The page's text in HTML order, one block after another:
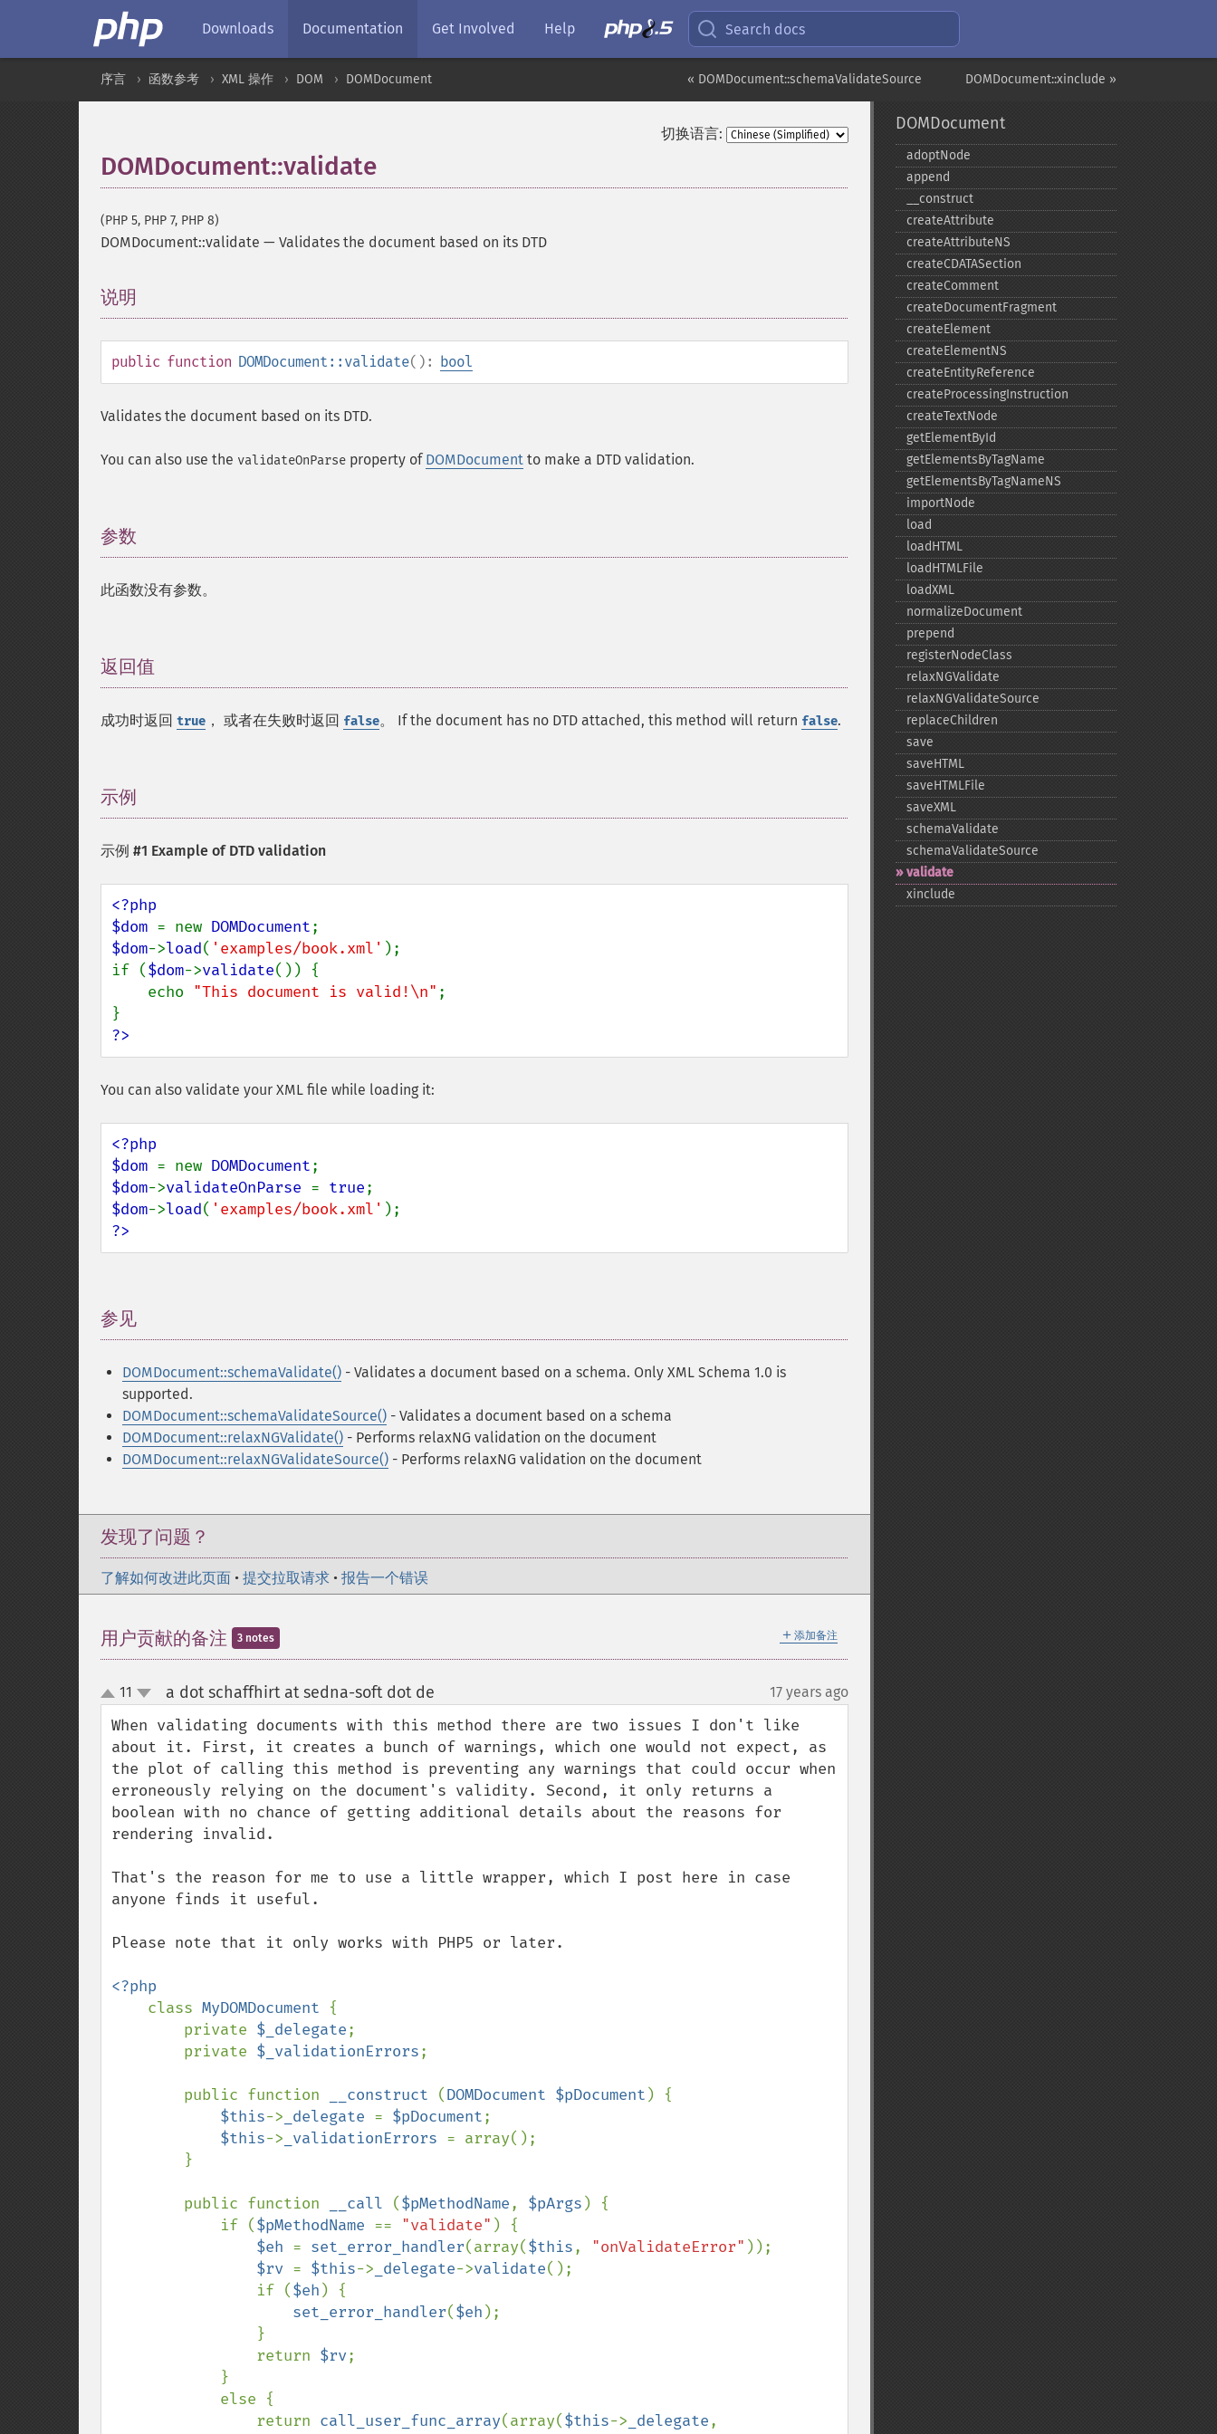
Downloads Documentation Get Involved Help Search docs
DOMDocument::xinclude »
« DOMDocument::schemaValidateSource
序言 函数参考 XML 操作 DOM DOMDocument
切换语言:
DOMDocument::validate
(PHP 5, PHP 7, PHP 8)
DOMDocument::validate — Validates the document based on its DTD
说明
public function DOMDocument::validate(): bool
Validates the document based on its DTD.
You can also use the validateOnParse property of DOMDocument to make a DTD validation.
参数
此函数没有参数。
返回值
成功时返回 true ， 或者在失败时返回 false。 If the document has no DTD attached, this method will return false.
示例
示例 #1 Example of DTD validation
<?php
$dom = new DOMDocument
$dom->load( 'examples/book.xml' );
if ($dom->validate()) {
    echo
"This document is valid!\n" ;
?>
You can also validate your XML file while loading it:
<?php
$dom = new DOMDocument
$dom->validateOnParse = true
$dom->load( 'examples/book.xml'
?>
参见
DOMDocument::schemaValidate() - Validates a document based on a schema. Only XML Schema 1.0 is
supported.
DOMDocument::schemaValidateSource() - Validates a document based on a schema
DOMDocument::relaxNGValidate() - Performs relaxNG validation on the document
DOMDocument::relaxNGValidateSource() - Performs relaxNG validation on the document
发现了问题？
了解如何改进此页面 • 提交拉取请求 • 报告一个错误
＋ 添加备注
用户贡献的备注 3 notes
up
down
11 a dot schaffhirt at sedna-soft dot de 17 years ago
When validating documents with this method there are two issues I don't like
about it. First, it creates a bunch of warnings, which one would not expect, as
the plot of calling this method is preventing any warnings that could occur when
erroneously relying on the document's validity. Second, it only returns a
boolean with no chance of getting additional details about the reasons for
rendering invalid.
That's the reason for me to use a little wrapper, which I post here in case
anyone finds it useful.
Please note that it only works with PHP5 or later.
<?php
class MyDOMDocument {
        private
$_delegate;
        private
$_validationErrors;
        public function
__construct (DOMDocument $pDocument ) {
$this-> _delegate = $pDocument;
$this-> _validationErrors = array();
        public function
__call ($pMethodName, $pArgs ) {
            if (
$pMethodName == "validate" ) {
$eh = set_error_handler(array($this, "onValidateError" ));
$rv = $this-> _delegate->validate();
                if (
$eh ) {
set_error_handler($eh );
                return
$rv;
                return
call_user_func_array(array($this-> _delegate
DOMDocument
adoptNode
append
_​_​construct
createAttribute
createAttributeNS
createCDATASection
createComment
createDocumentFragment
createElement
createElementNS
createEntityReference
createProcessingInstruction
createTextNode
getElementById
getElementsByTagName
getElementsByTagNameNS
importNode
load
loadHTML
loadHTMLFile
loadXML
normalizeDocument
prepend
registerNodeClass
relaxNGValidate
relaxNGValidateSource
replaceChildren
save
saveHTML
saveHTMLFile
saveXML
schemaValidate
schemaValidateSource
validate
xinclude